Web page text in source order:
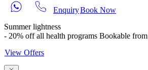
EnquiryBook Now
Summer lightness
- 20% off all health programs Bookable
View Offers